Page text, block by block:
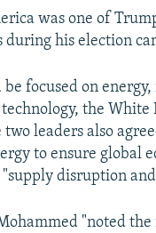
was one of
his election
focused on
the White
leaders also
to ensure global
disruption
"noted